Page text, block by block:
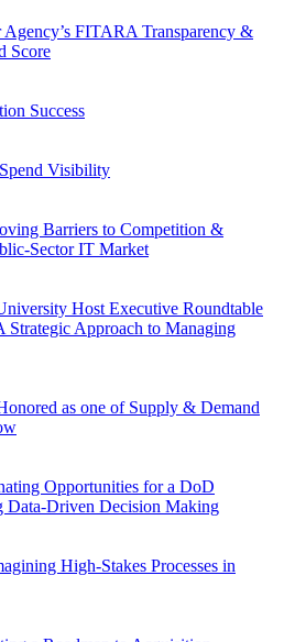
Agency’s FITARA Transparency &
Score
Success
Visibility
Barriers to Competition &
Sector IT Market
Host Executive Roundtable
Strategic Approach to Managing
as one of Supply & Demand
Opportunities for a DoD
Data-Driven Decision Making
High-Stakes Processes in